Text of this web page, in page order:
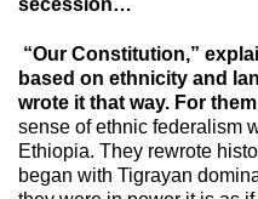
“Our Constitution,”
based on ethnicity and
wrote it that way. For
sense of ethnic federalism
Ethiopia. They rewrote
began with Tigrayan